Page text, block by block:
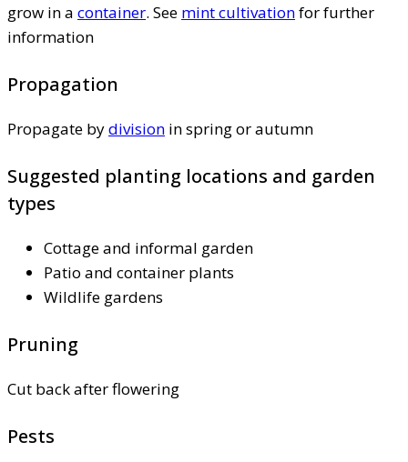
grow in a container. See mint cultivationfor further
information
Propagation
Propagate bydivision in spring or autumn
Suggested planting locations and garden
types
Cottage and informal garden
Patio and container plants
Wildlife gardens
Pruning
Cut back after flowering
Pests